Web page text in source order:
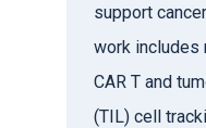
support
work includes
CAR T and
(TIL) cell